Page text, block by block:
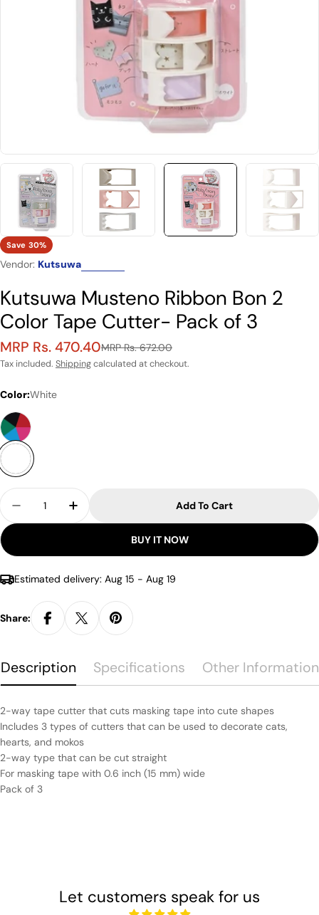
Save 30%
Vendor: Kutsuwa
Kutsuwa Musteno Ribbon Bon 2
Color Tape Cutter- Pack of 3
Sale
price
MRP Rs. 470.40
Regular
price
MRP Rs. 672.00
Tax included. Shippingcalculated at checkout.
Color:White
Quantity
Decrease Quantity For Kutsuwa Musteno
Increase Quantity For Kutsuwa
Add To Cart
BUY IT NOW
Estimated delivery: Aug 15 - Aug 19
Share:
Description Specifications Other Information
2-way tape cutter that cuts masking tape into cute shapes
Includes 3 types of cutters that can be used to decorate cats,
hearts, and mokos
2-way type that can be cut straight
For masking tape with 0.6 inch (15 mm) wide
Pack of 3
Let customers speak for us